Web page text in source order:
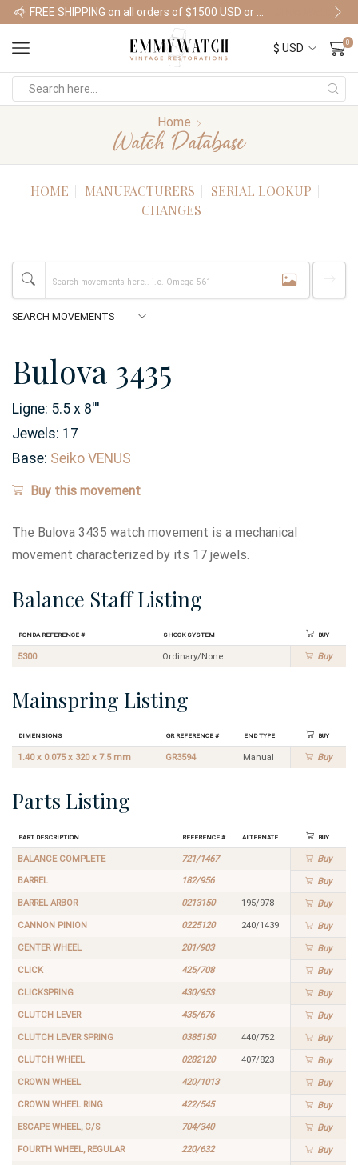
Shop Watches
0
Home
Watch Database
HOME MANUFACTURERS
SERIAL LOOKUP
CHANGES
Bulova 3435
Ligne: 5.5 x 8'''
Jewels: 17
Base: Seiko VENUS
Buy this movement
The Bulova 3435 watch movement is a mechanical
movement characterized by its 17 jewels.
Balance Staff Listing
Ronda Reference # Shock System Buy
5300 Ordinary/None Buy
Mainspring Listing
Dimensions GR Reference # End Type Buy
1.40 x 0.075 x 320 x 7.5 mm GR3594 Manual Buy
Parts Listing
Part Description Reference # Alternate Buy
BALANCE COMPLETE 721/1467 Buy
BARREL 182/956 Buy
BARREL ARBOR 0213150 195/978 Buy
CANNON PINION 0225120 240/1439 Buy
CENTER WHEEL 201/903 Buy
CLICK 425/708 Buy
CLICKSPRING 430/953 Buy
CLUTCH LEVER 435/676 Buy
CLUTCH LEVER SPRING 0385150 440/752 Buy
CLUTCH WHEEL 0282120 407/823 Buy
CROWN WHEEL 420/1013 Buy
CROWN WHEEL RING 422/545 Buy
ESCAPE WHEEL, C/S 704/340 Buy
FOURTH WHEEL, REGULAR 220/632 Buy